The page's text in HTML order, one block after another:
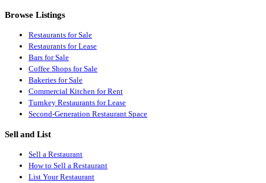
Browse Listings
Restaurants for Sale
Restaurants for Lease
Bars for Sale
Coffee Shops for Sale
Bakeries for Sale
Commercial Kitchen for Rent
Turnkey Restaurants for Lease
Second-Generation Restaurant Space
Sell and List
Sell a Restaurant
How to Sell a Restaurant
List Your Restaurant